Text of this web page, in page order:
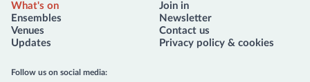
Follow us on social media:
What's on
Ensembles
Venues
Updates
Join in
Newsletter
Contact us
Privacy policy & cookies